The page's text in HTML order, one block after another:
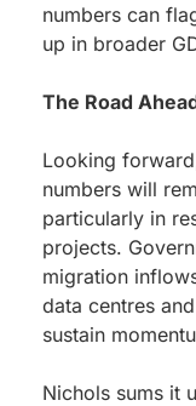
numbers can
up in broader
The Road
Looking
numbers will
particularly in
projects.
migration
data centres
sustain
Nichols sums it